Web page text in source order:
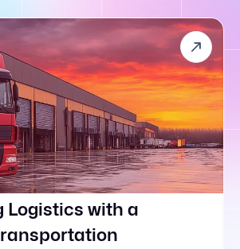
Logistics with a